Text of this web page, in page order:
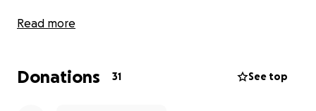
Your contributions will help cover the costs of
organized, and accessible for all attendees.
Read more
Donations 31 See top